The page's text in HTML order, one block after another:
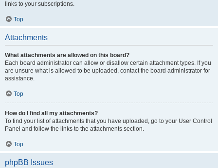
links to your subscriptions.
Top
Attachments
What attachments are allowed on this board?
Each board administrator can allow or disallow certain attachment types. If you
are unsure what is allowed to be uploaded, contact the board administrator for
assistance.
Top
How do I find all my attachments?
To find your list of attachments that you have uploaded, go to your User Control
Panel and follow the links to the attachments section.
Top
phpBB Issues